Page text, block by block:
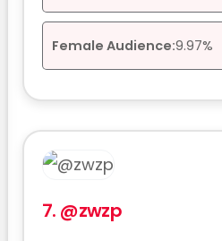
Female Audience:9.97%
7. @zwzp